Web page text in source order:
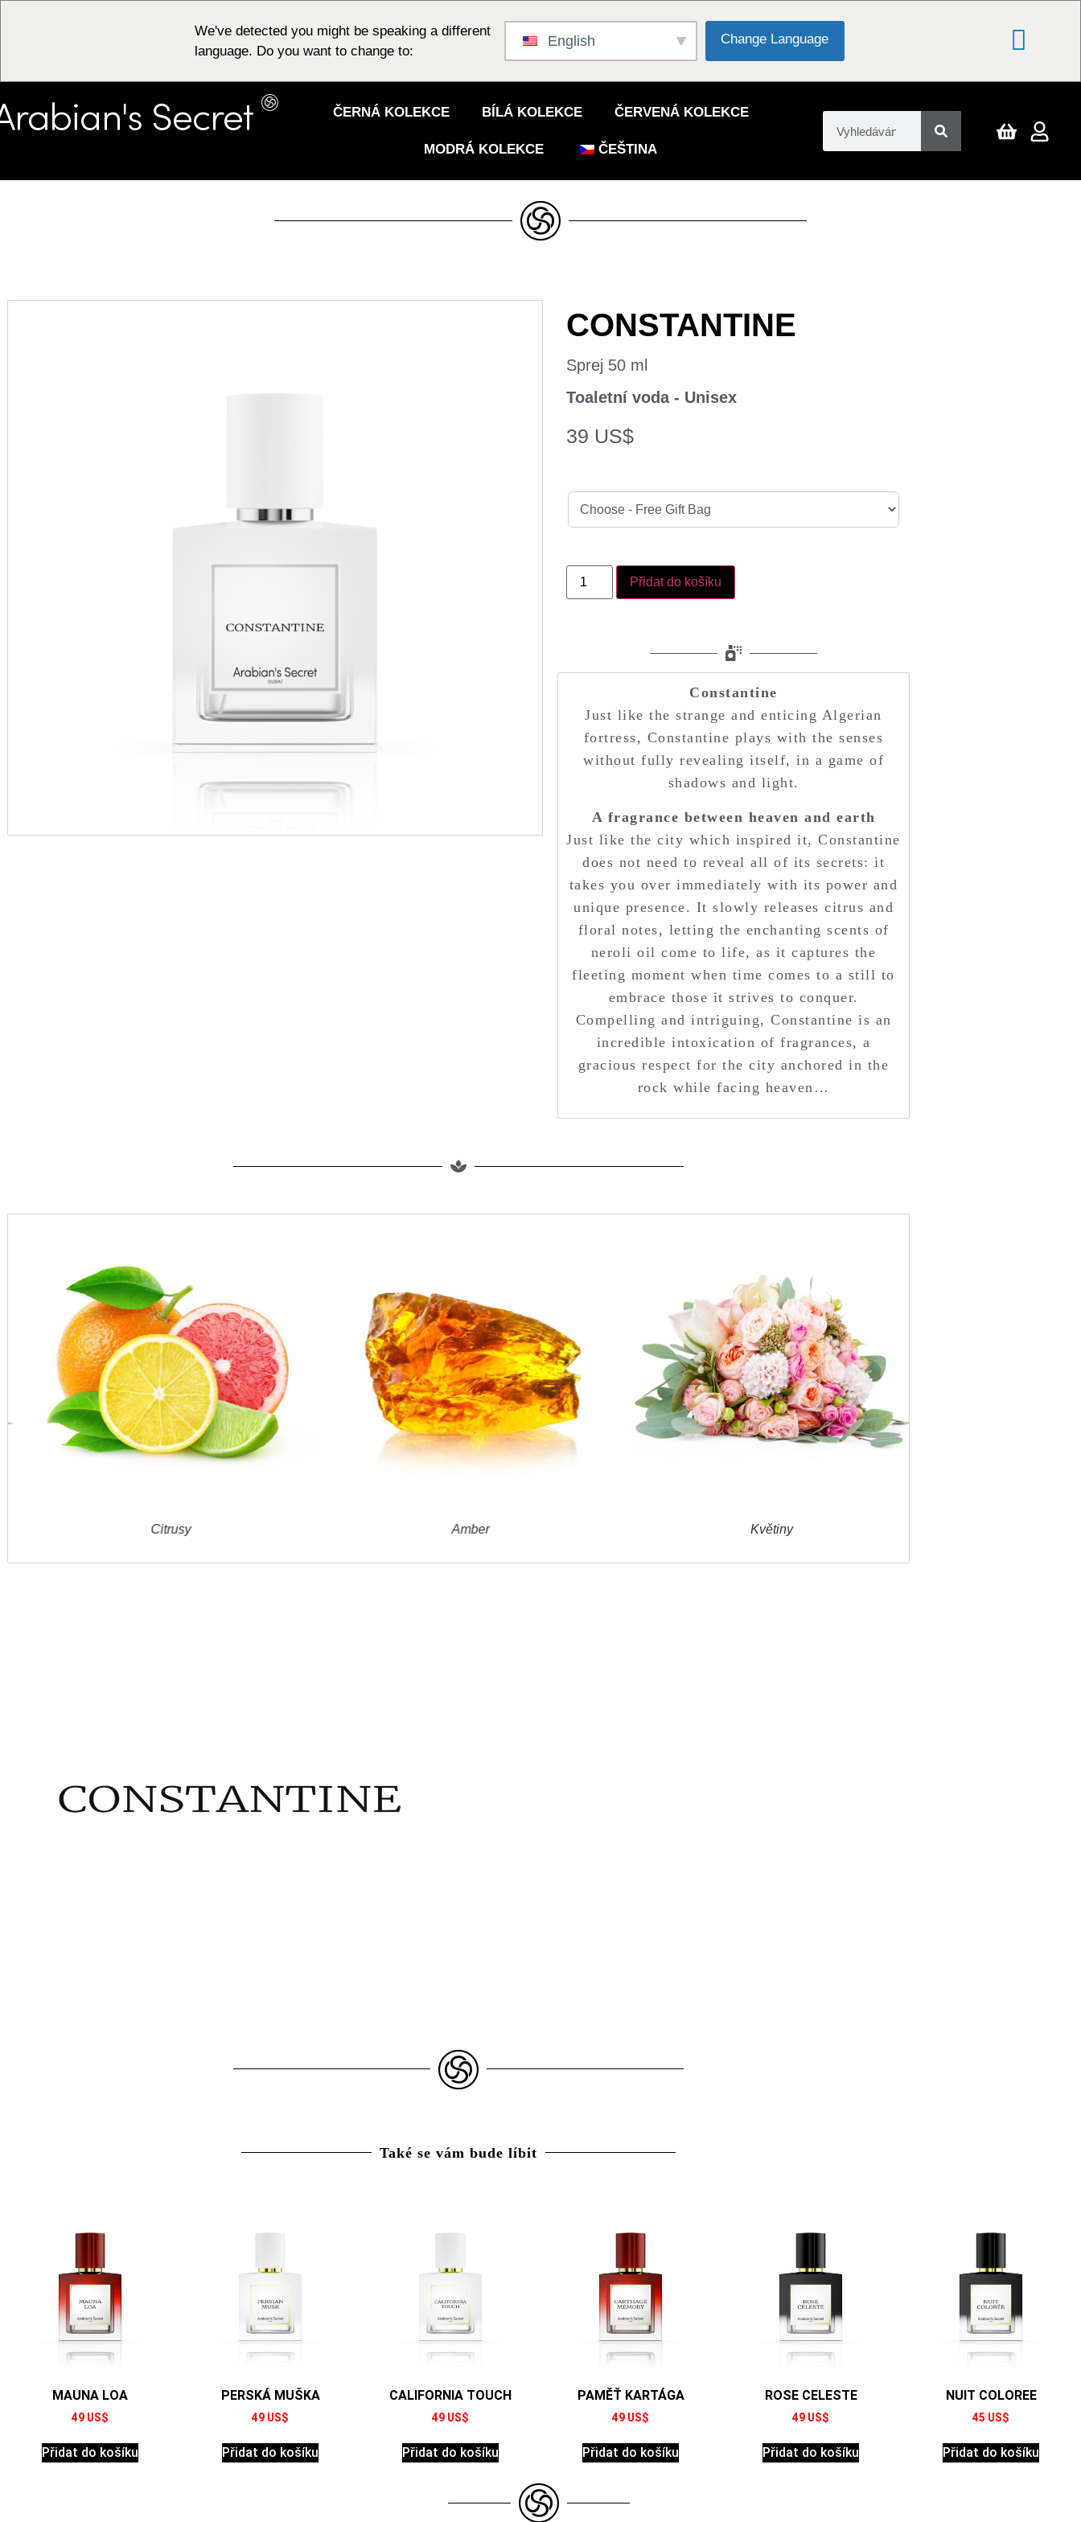
We've detected you might be speaking a different
language. Do you want to change to:
English Change Language
ČERNÁ KOLEKCE BÍLÁ KOLEKCE ČERVENÁ KOLEKCE
MODRÁ KOLEKCE ČEŠTINA
CONSTANTINE
Sprej 50 ml
Toaletní voda - Unisex
39 US$
Přidat do košíku
Constantine
Just like the strange and enticing Algerian
fortress, Constantine plays with the senses
without fully revealing itself, in a game of
shadows and light.
A fragrance between heaven and earth
Just like the city which inspired it, Constantine
does not need to reveal all of its secrets: it
takes you over immediately with its power and
unique presence. It slowly releases citrus and
floral notes, letting the enchanting scents of
neroli oil come to life, as it captures the
fleeting moment when time comes to a still to
embrace those it strives to conquer.
Compelling and intriguing, Constantine is an
incredible intoxication of fragrances, a
gracious respect for the city anchored in the
rock while facing heaven…
Citrusy Amber Květiny
Také se vám bude líbit
MAUNA LOA
49 US$
Přidat do košíku
PERSKÁ MUŠKA
49 US$
Přidat do košíku
CALIFORNIA TOUCH
49 US$
Přidat do košíku
PAMĚŤ KARTÁGA
49 US$
Přidat do košíku
ROSE CELESTE
49 US$
Přidat do košíku
NUIT COLOREE
45 US$
Přidat do košíku